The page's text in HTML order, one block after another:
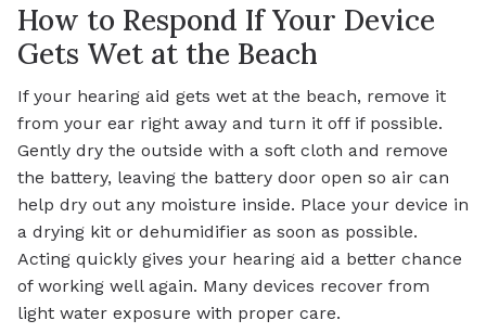
How to Respond If Your Device
Gets Wet at the Beach
If your hearing aid gets wet at the beach, remove it
from your ear right away and turn it off if possible.
Gently dry the outside with a soft cloth and remove
the battery, leaving the battery door open so air can
help dry out any moisture inside. Place your device in
a drying kit or dehumidifier as soon as possible.
Acting quickly gives your hearing aid a better chance
of working well again. Many devices recover from
light water exposure with proper care.